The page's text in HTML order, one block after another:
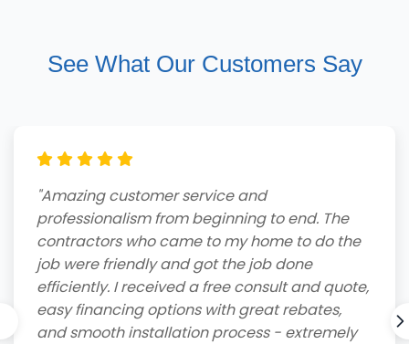
See What Our Customers Say
"Amazing customer service and
professionalism from beginning to end. The
contractors who came to my home to do the
job were friendly and got the job done
efficiently. I received a free consult and quote,
easy financing options with great rebates,
and smooth installation process - extremely